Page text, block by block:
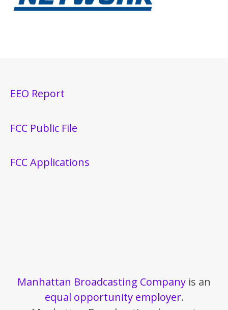
EEO Report
FCC Public File
FCC Applications
Manhattan Broadcasting Company is an
equal opportunity employer.